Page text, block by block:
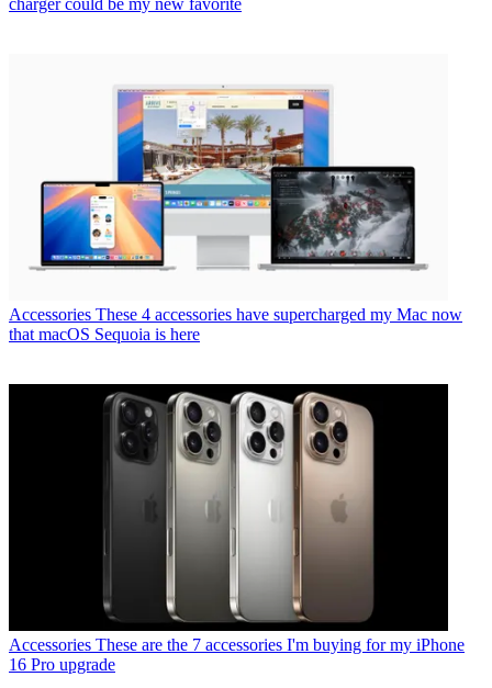
charger could be my new favorite
Accessories These 4 accessories have supercharged my Mac now
that macOS Sequoia is here
Accessories These are the 7 accessories I'm buying for my iPhone
16 Pro upgrade